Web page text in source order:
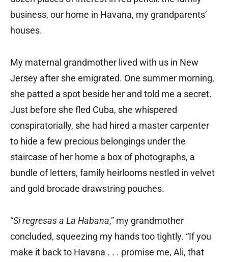
business, our home in Havana, my grandparents’
houses.
My maternal grandmother lived with us in New
Jersey after she emigrated. One summer morning,
she patted a spot beside her and told me a secret.
Just before she fled Cuba, she whispered
conspiratorially, she had hired a master carpenter
to hide a few precious belongings under the
staircase of her home a box of photographs, a
bundle of letters, family heirlooms nestled in velvet
and gold brocade drawstring pouches.
“Si regresas a La Habana,” my grandmother
concluded, squeezing my hands too tightly. “If you
make it back to Havana . . . promise me, Ali, that